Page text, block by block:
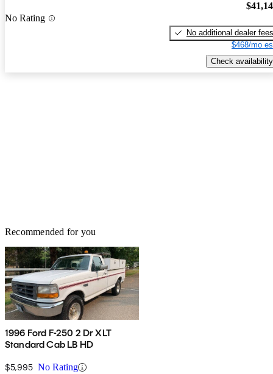
No Rating
No additional dealer fees
$468/mo
Check availability
Recommended for you
1996 Ford F-250 2 Dr XLT
Standard Cab LB HD
$5,995 No Rating